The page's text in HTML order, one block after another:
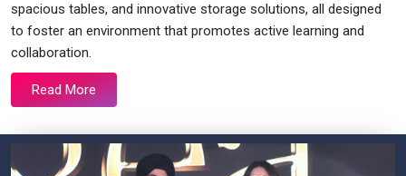
spacious tables, and innovative storage solutions, all designed
to foster an environment that promotes active learning and
collaboration.
Read More